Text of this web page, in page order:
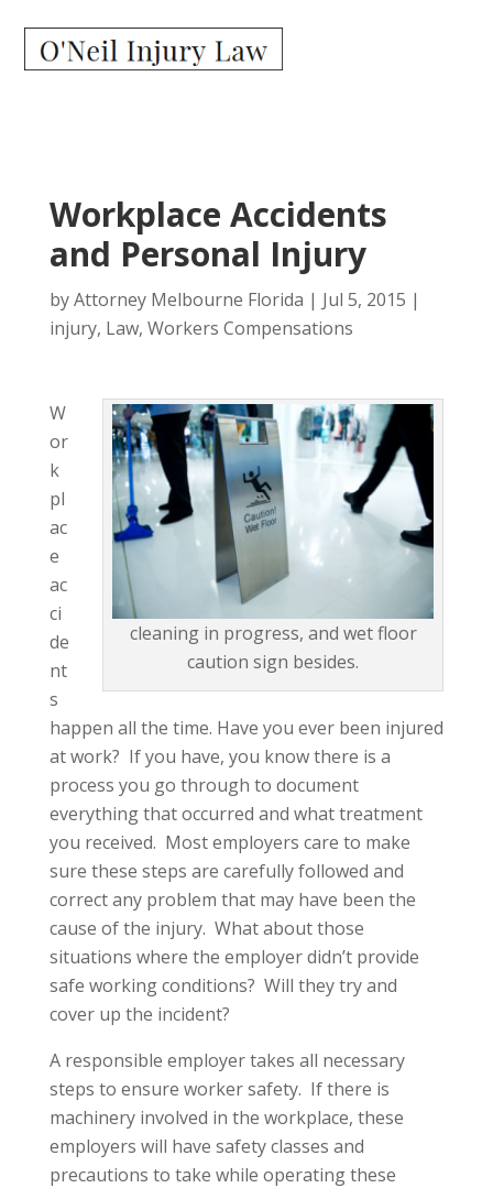
Workplace Accidents
and Personal Injury
byAttorney Melbourne Florida | Jul 5, 2015 |
injury, Law, Workers Compensations
cleaning in progress, and wet floor
caution sign besides.
W
or
k
pl
ac
e
ac
ci
de
nt
s
happen all the time. Have you ever been injured
at work? If you have, you know there is a
process you go through to document
everything that occurred and what treatment
you received. Most employers care to make
sure these steps are carefully followed and
correct any problem that may have been the
cause of the injury. What about those
situations where the employer didn’t provide
safe working conditions? Will they try and
cover up the incident?
A responsible employer takes all necessary
steps to ensure worker safety. If there is
machinery involved in the workplace, these
employers will have safety classes and
precautions to take while operating these